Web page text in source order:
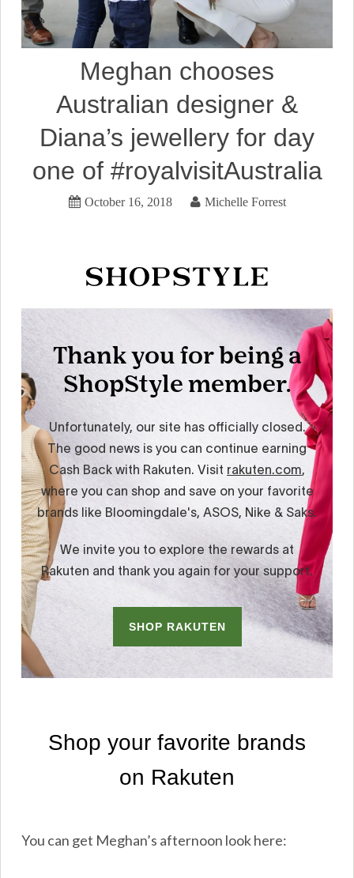
Meghan chooses
Australian designer &
Diana’s jewellery for day
one of #royalvisitAustralia
October 16, 2018 Michelle Forrest
You can get Meghan’s afternoon look here: